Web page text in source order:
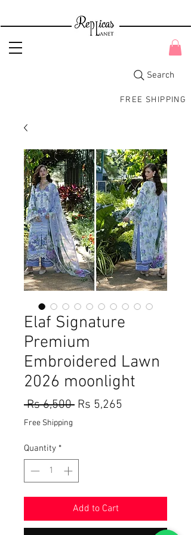
FREE SHIPPING
Search
Elaf Signature
Premium
Embroidered Lawn
2026 moonlight
Rs 6,500 Regular
Rs 5,265
Free Shipping
Quantity *
Add to Cart